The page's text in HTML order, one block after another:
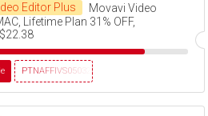
Editor Plus
Movavi Video
Lifetime Plan 31% OFF,
PTNAFFIVS05032320